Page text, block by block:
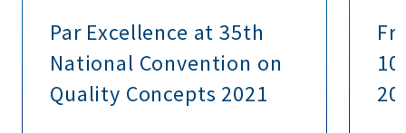
Par Excellence at 35th
National Convention on
Quality Concepts 2021